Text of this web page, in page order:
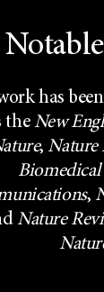
has
theNew
,Nature
Biomedical
,
Nature